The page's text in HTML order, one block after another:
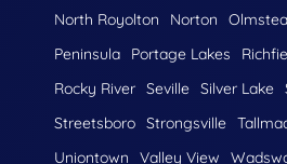
North Royolton
Norton
Peninsula
Portage Lakes
Rocky River Seville Silver Lake
Streetsboro Strongsville
Uniontown
Valley View